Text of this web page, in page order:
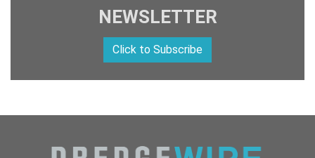
NEWSLETTER
Click to Subscribe